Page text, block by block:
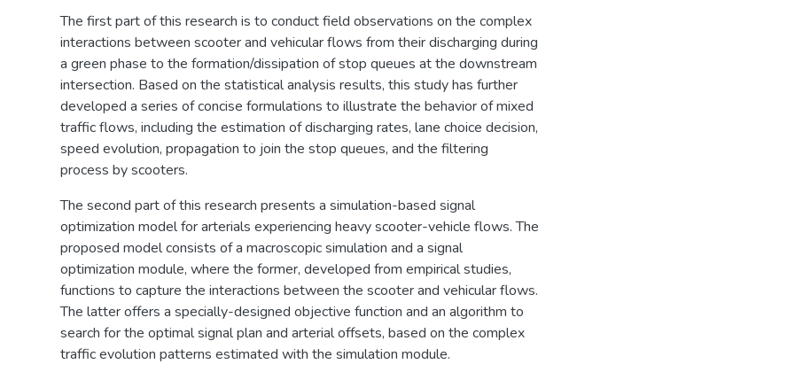
The first part of this research is to conduct field observations on the complex
interactions between scooter and vehicular flows from their discharging during
a green phase to the formation/dissipation of stop queues at the downstream
intersection. Based on the statistical analysis results, this study has further
developed a series of concise formulations to illustrate the behavior of mixed
traffic flows, including the estimation of discharging rates, lane choice decision,
speed evolution, propagation to join the stop queues, and the filtering
process by scooters.
The second part of this research presents a simulation-based signal
optimization model for arterials experiencing heavy scooter-vehicle flows. The
proposed model consists of a macroscopic simulation and a signal
optimization module, where the former, developed from empirical studies,
functions to capture the interactions between the scooter and vehicular flows.
The latter offers a specially-designed objective function and an algorithm to
search for the optimal signal plan and arterial offsets, based on the complex
traffic evolution patterns estimated with the simulation module.